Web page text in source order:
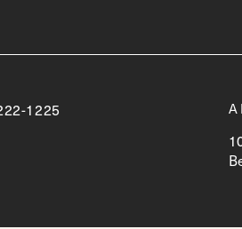
on the phone at
1225